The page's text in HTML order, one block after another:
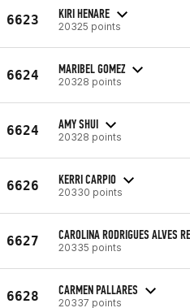
6623 KIRI HENARE
20325 points
6624 MARIBEL GOMEZ
20328 points
6624 AMY SHUI
20328 points
6626 KERRI CARPIO
20330 points
6627 CAROLINA RODRIGUES ALVES
20335 points
6628 CARMEN PALLARES
20337 points